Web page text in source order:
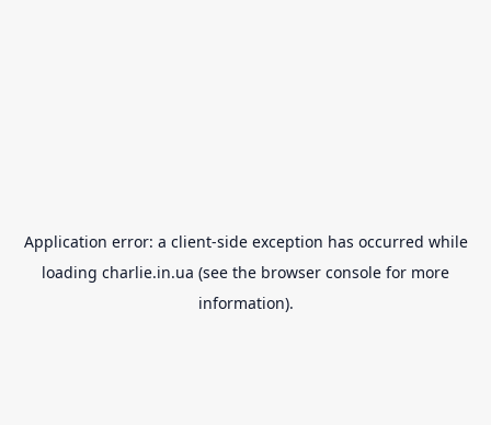
Application error: a client-side exception has occurred while
loading charlie.in.ua (see the browser console for more
information).